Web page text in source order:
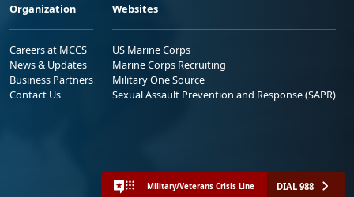
Organization
Careers at MCCS
News & Updates
Business Partners
Contact Us
Websites
US Marine Corps
Marine Corps Recruiting
Military One Source
Sexual Assault Prevention and Response (SAPR)
Military/Veterans Crisis Line DIAL 988